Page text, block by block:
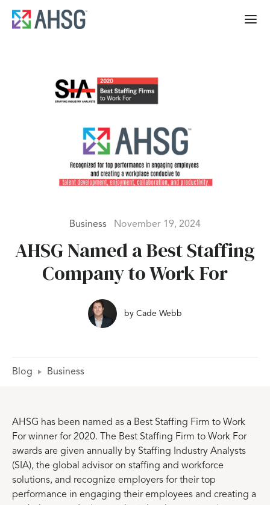
Business November 19, 2024
AHSG Named a Best Staffing
Company to Work For
by Cade Webb
Blog Business
AHSG has been named as a Best Staffing Firm to Work
For winner for 2020. The Best Staffing Firm to Work For
awards are given annually by Staffing Industry Analysts
(SIA), the global advisor on staffing and workforce
solutions, and recognize employers for their top
performance in engaging their employees and creating a